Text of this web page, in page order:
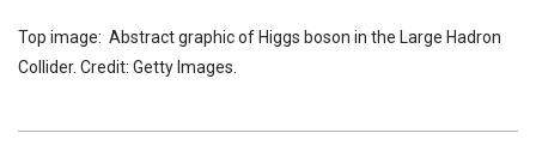
Top image: Abstract graphic of Higgs boson in the Large Hadron
Collider. Credit: Getty Images.